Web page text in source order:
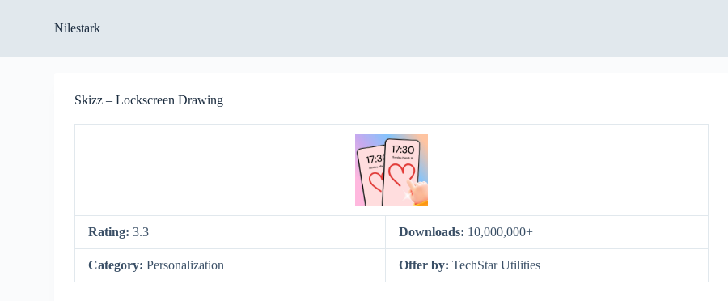
p
Nilestark
Skizz – Lockscreen Drawing
Rating:3.3 Downloads: 10,000,000+
Category:Personalization Offer by:TechStar Utilities